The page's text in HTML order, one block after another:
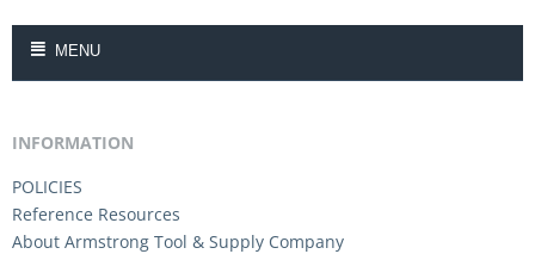
MENU
INFORMATION
POLICIES
Reference Resources
About Armstrong Tool & Supply Company